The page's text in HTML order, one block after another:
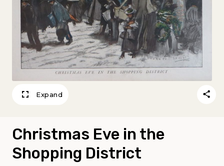
Expand
Christmas Eve in the
Shopping District